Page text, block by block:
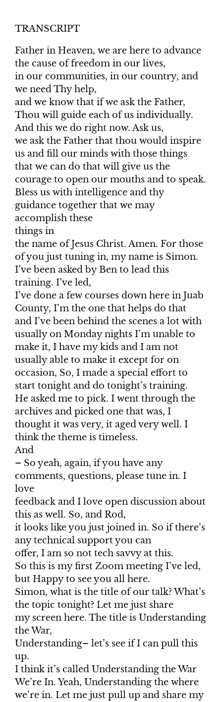
TRANSCRIPT
Father in Heaven, we are here to advance
the cause of freedom in our lives,
in our communities, in our country, and
we need Thy help,
and we know that if we ask the Father,
Thou will guide each of us individually.
And this we do right now. Ask us,
we ask the Father that thou would inspire
us and fill our minds with those things
that we can do that will give us the
courage to open our mouths and to speak.
Bless us with intelligence and thy
guidance together that we may
accomplish these
things in
the name of Jesus Christ. Amen. For those
of you just tuning in, my name is Simon.
I’ve been asked by Ben to lead this
training. I’ve led,
I’ve done a few courses down here in Juab
County, I’m the one that helps do that
and I’ve been behind the scenes a lot with
usually on Monday nights I’m unable to
make it, I have my kids and I am not
usually able to make it except for on
occasion, So, I made a special effort to
start tonight and do tonight’s training.
He asked me to pick. I went through the
archives and picked one that was, I
thought it was very, it aged very well. I
think the theme is timeless.
And
– So yeah, again, if you have any
comments, questions, please tune in. I
love
feedback and I love open discussion about
this as well. So, and Rod,
it looks like you just joined in. So if there’s
any technical support you can
offer, I am so not tech savvy at this.
So this is my first Zoom meeting I’ve led,
but Happy to see you all here.
Simon, what is the title of our talk? What’s
the topic tonight? Let me just share
my screen here. The title is Understanding
the War,
Understanding– let’s see if I can pull this
up.
I think it’s called Understanding the War
We’re In. Yeah, Understanding the where
we’re in. Let me just pull up and share my